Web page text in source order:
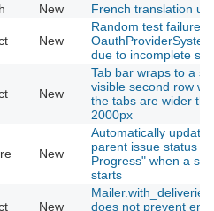
New French translation
New
Random test failure in
due to incomplete
New
Tab bar wraps to a
visible second row
the tabs are wider
2000px
New
Automatically update
parent issue status to
Progress" when a
starts
New
does not prevent